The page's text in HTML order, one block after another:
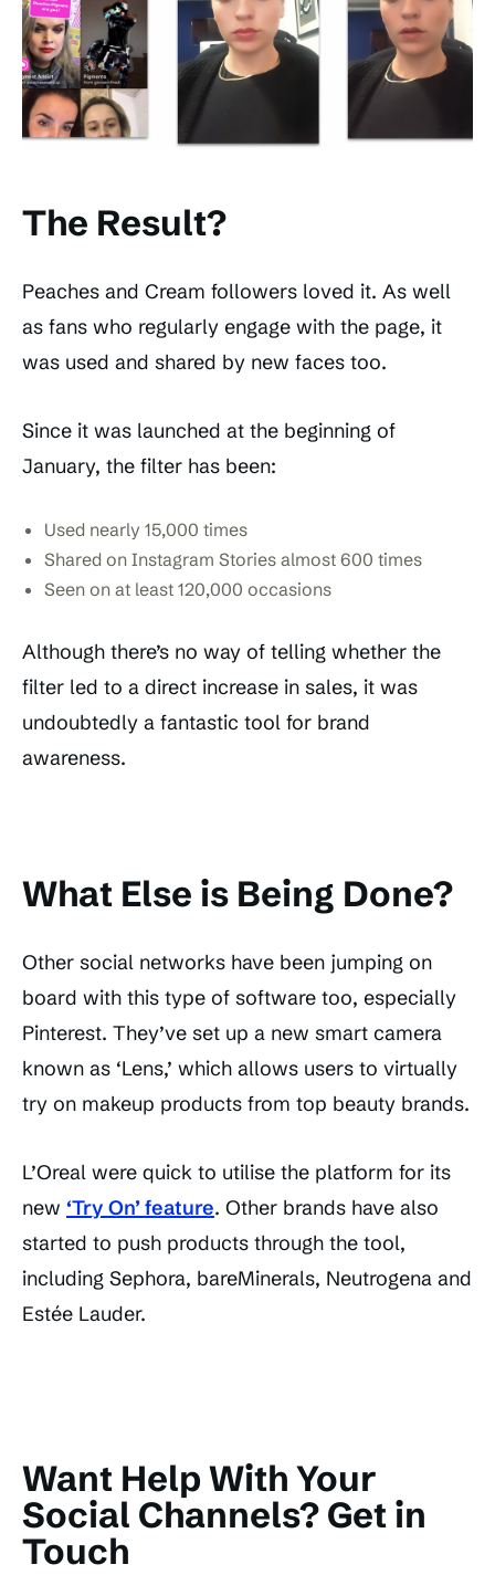
The Result?
Peaches and Cream followers loved it. As well
as fans who regularly engage with the page, it
was used and shared by new faces too.
Since it was launched at the beginning of
January, the filter has been:
Used nearly 15,000 times
Shared on Instagram Stories almost 600 times
Seen on at least 120,000 occasions
Although there’s no way of telling whether the
filter led to a direct increase in sales, it was
undoubtedly a fantastic tool for brand
awareness.
What Else is Being Done?
Other social networks have been jumping on
board with this type of software too, especially
Pinterest. They’ve set up a new smart camera
known as ‘Lens,’ which allows users to virtually
try on makeup products from top beauty brands.
L’Oreal were quick to utilise the platform for its
new ‘Try On’ feature. Other brands have also
started to push products through the tool,
including Sephora, bareMinerals, Neutrogena and
Estée Lauder.
Want Help With Your
Social Channels? Get in
Touch